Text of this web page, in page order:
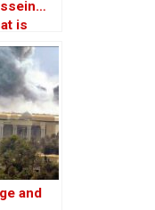
is
and